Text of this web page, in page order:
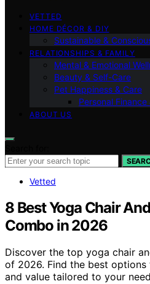
VETTED
HOME DÉCOR & DIY
Sustainable &
RELATIONSHIPS & FAMILY
Mental & Emotional
Beauty & Self-Care
Pet Happiness & Care
Personal
ABOUT US
Vetted
8 Best Yoga Chair
Combo in 2026
Discover the top yoga chair
of 2026. Find the best
and value tailored to your